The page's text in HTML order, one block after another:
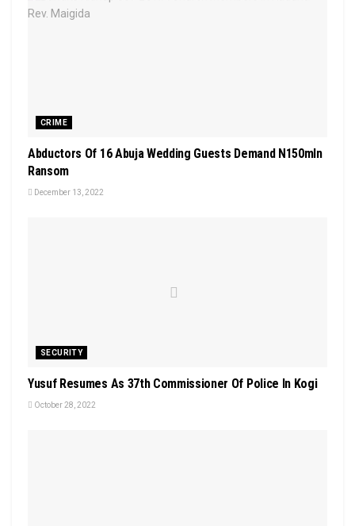
CRIME
Abductors Of 16 Abuja Wedding Guests Demand N150mln
Ransom
December 13, 2022
SECURITY
Yusuf Resumes As 37th Commissioner Of Police In Kogi
October 28, 2022